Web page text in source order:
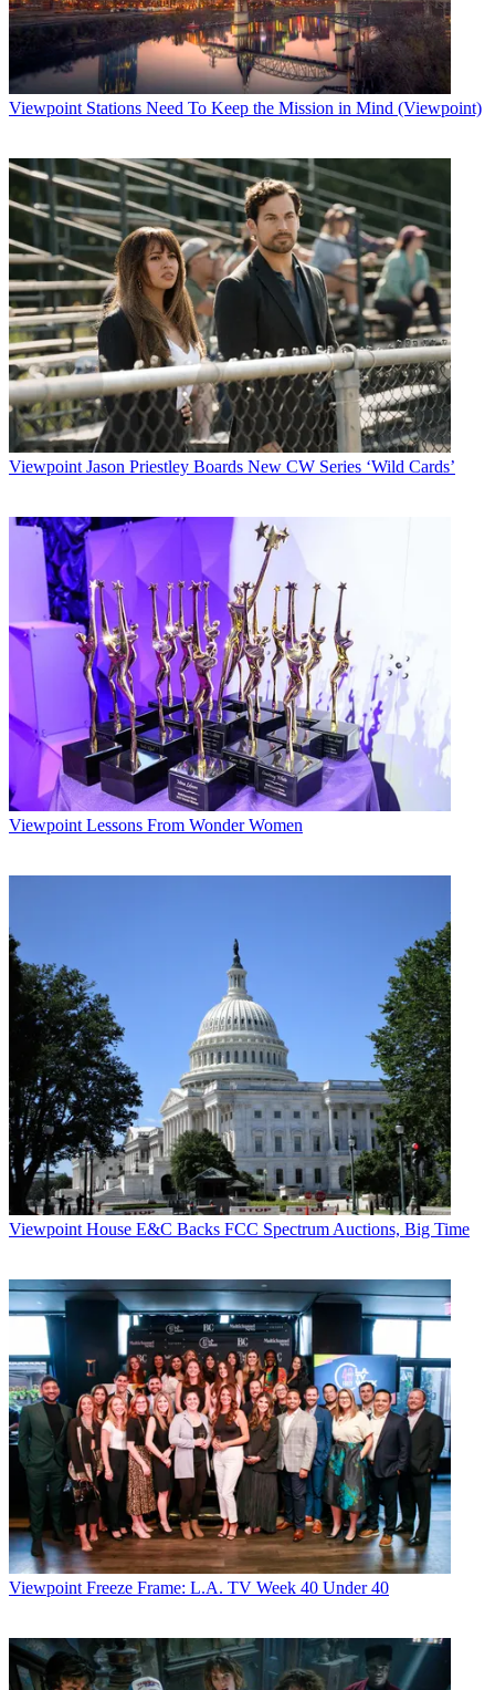
Viewpoint Stations Need To Keep the Mission in Mind (Viewpoint)
Viewpoint Jason Priestley Boards New CW Series ‘Wild Cards’
Viewpoint Lessons From Wonder Women
Viewpoint House E&C Backs FCC Spectrum Auctions, Big Time
Viewpoint Freeze Frame: L.A. TV Week 40 Under 40